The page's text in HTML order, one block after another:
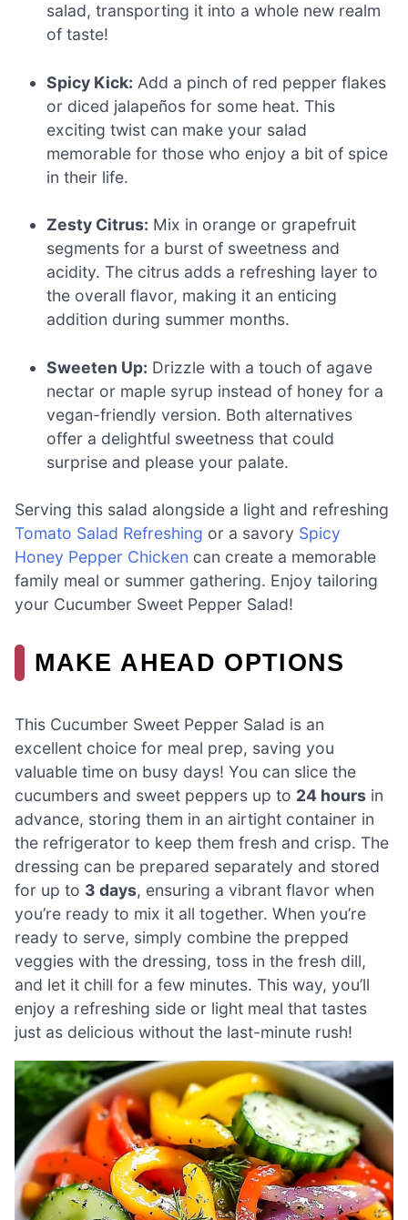
salad, transporting it into a whole new realm
of taste!
Spicy Kick: Add a pinch of red pepper flakes
or diced jalapeños for some heat. This
exciting twist can make your salad
memorable for those who enjoy a bit of spice
in their life.
Zesty Citrus: Mix in orange or grapefruit
segments for a burst of sweetness and
acidity. The citrus adds a refreshing layer to
the overall flavor, making it an enticing
addition during summer months.
Sweeten Up: Drizzle with a touch of agave
nectar or maple syrup instead of honey for a
vegan-friendly version. Both alternatives
offer a delightful sweetness that could
surprise and please your palate.
Serving this salad alongside a light and refreshing
Tomato Salad Refreshing or a savory Spicy
Honey Pepper Chicken can create a memorable
family meal or summer gathering. Enjoy tailoring
your Cucumber Sweet Pepper Salad!
MAKE AHEAD OPTIONS
This Cucumber Sweet Pepper Salad is an
excellent choice for meal prep, saving you
valuable time on busy days! You can slice the
cucumbers and sweet peppers up to 24 hours in
advance, storing them in an airtight container in
the refrigerator to keep them fresh and crisp. The
dressing can be prepared separately and stored
for up to 3 days, ensuring a vibrant flavor when
you’re ready to mix it all together. When you’re
ready to serve, simply combine the prepped
veggies with the dressing, toss in the fresh dill,
and let it chill for a few minutes. This way, you’ll
enjoy a refreshing side or light meal that tastes
just as delicious without the last-minute rush!